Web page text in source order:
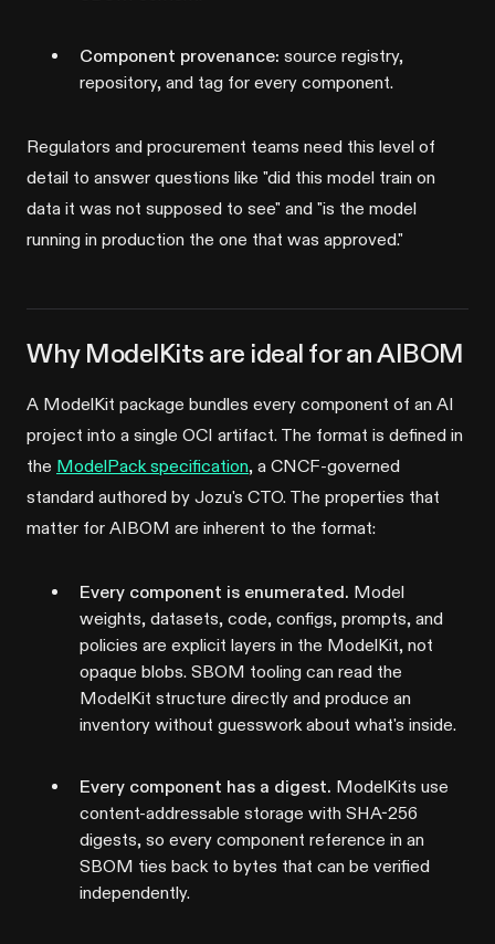
Component provenance: source registry,
repository, and tag for every component.
Regulators and procurement teams need this level of
detail to answer questions like "did this model train on
data it was not supposed to see" and "is the model
running in production the one that was approved."
Why ModelKits are ideal for an AIBOM
A ModelKit package bundles every component of an AI
project into a single OCI artifact. The format is defined in
the ModelPack specification, a CNCF-governed
standard authored by Jozu's CTO. The properties that
matter for AIBOM are inherent to the format:
Every component is enumerated. Model
weights, datasets, code, configs, prompts, and
policies are explicit layers in the ModelKit, not
opaque blobs. SBOM tooling can read the
ModelKit structure directly and produce an
inventory without guesswork about what's inside.
Every component has a digest. ModelKits use
content-addressable storage with SHA-256
digests, so every component reference in an
SBOM ties back to bytes that can be verified
independently.